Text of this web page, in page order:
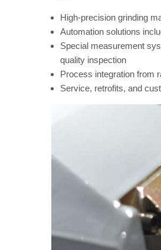
High-precision grinding
Automation solutions
Special measurement
quality inspection
Process integration from
Service, retrofits, and